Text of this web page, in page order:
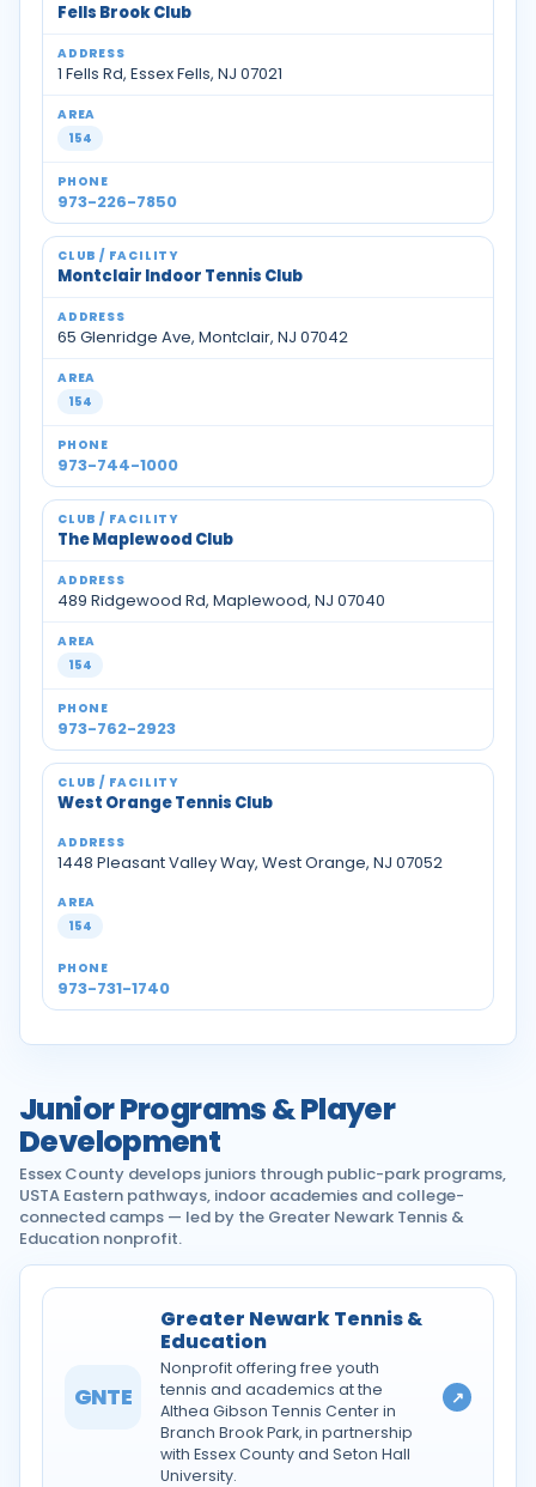
Fells Brook Club
1 Fells Rd, Essex Fells, NJ 07021
154
973-226-7850
Montclair Indoor Tennis Club
65 Glenridge Ave, Montclair, NJ 07042
154
973-744-1000
The Maplewood Club
489 Ridgewood Rd, Maplewood, NJ 07040
154
973-762-2923
West Orange Tennis Club
1448 Pleasant Valley Way, West Orange, NJ 07052
154
973-731-1740
Junior Programs & Player
Development
Essex County develops juniors through public-park programs,
USTA Eastern pathways, indoor academies and college-
connected camps — led by the Greater Newark Tennis &
Education nonprofit.
GNTE
Greater Newark Tennis &
Education
Nonprofit offering free youth
tennis and academics at the
Althea Gibson Tennis Center in
Branch Brook Park, in partnership
with Essex County and Seton Hall
University.
↗